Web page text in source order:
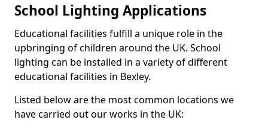
School Lighting Applications
Educational facilities fulfill a unique role in the
upbringing of children around the UK. School
lighting can be installed in a variety of different
educational facilities in Bexley.
Listed below are the most common locations we
have carried out our works in the UK: